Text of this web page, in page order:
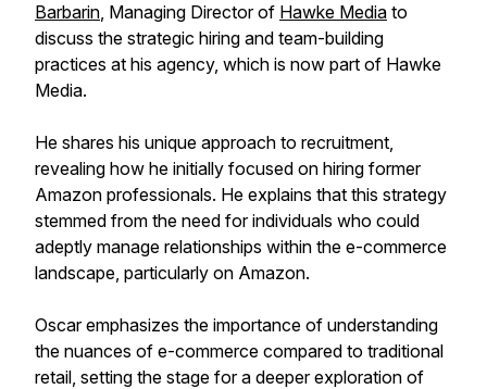
Barbarin, Managing Director of Hawke Media to
discuss the strategic hiring and team-building
practices at his agency, which is now part of Hawke
Media.
He shares his unique approach to recruitment,
revealing how he initially focused on hiring former
Amazon professionals. He explains that this strategy
stemmed from the need for individuals who could
adeptly manage relationships within the e-commerce
landscape, particularly on Amazon.
Oscar emphasizes the importance of understanding
the nuances of e-commerce compared to traditional
retail, setting the stage for a deeper exploration of